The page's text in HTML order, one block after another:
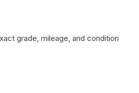
grade, mileage, and condition